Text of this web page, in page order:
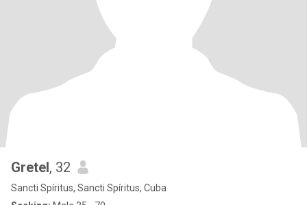
Gretel, 32
Sancti Spíritus, Sancti Spíritus, Cuba